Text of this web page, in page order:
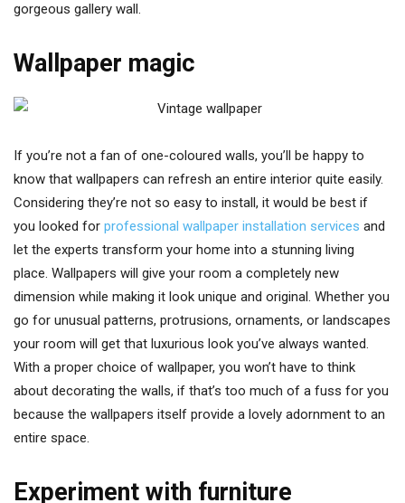
gorgeous gallery wall.
Wallpaper magic
If you’re not a fan of one-coloured walls, you’ll be happy to
know that wallpapers can refresh an entire interior quite easily.
Considering they’re not so easy to install, it would be best if
you looked for professional wallpaper installation services and
let the experts transform your home into a stunning living
place. Wallpapers will give your room a completely new
dimension while making it look unique and original. Whether you
go for unusual patterns, protrusions, ornaments, or landscapes
your room will get that luxurious look you’ve always wanted.
With a proper choice of wallpaper, you won’t have to think
about decorating the walls, if that’s too much of a fuss for you
because the wallpapers itself provide a lovely adornment to an
entire space.
Experiment with furniture